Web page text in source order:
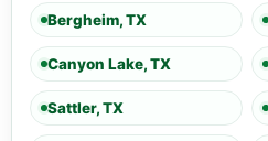
Bergheim, TX
Canyon Lake, TX
Sattler, TX